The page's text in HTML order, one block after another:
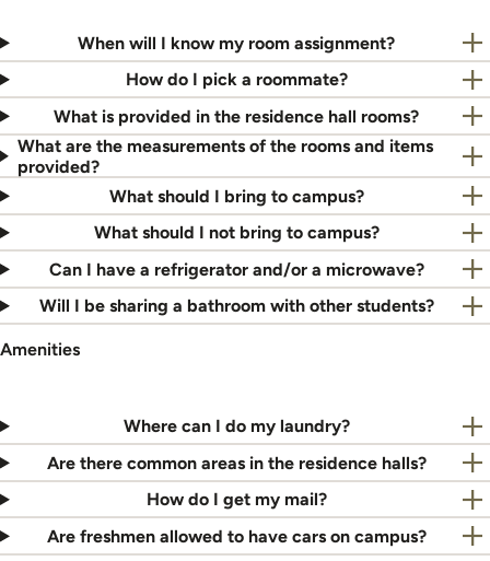
When will I know my room assignment?
How do I pick a roommate?
What is provided in the residence hall rooms?
What are the measurements of the rooms and items
provided?
What should I bring to campus?
What should I not bring to campus?
Can I have a refrigerator and/or a microwave?
Will I be sharing a bathroom with other students?
Amenities
Where can I do my laundry?
Are there common areas in the residence halls?
How do I get my mail?
Are freshmen allowed to have cars on campus?